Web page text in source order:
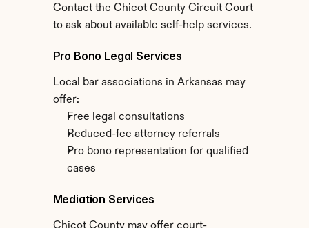
Contact the Chicot County Circuit Court
to ask about available self-help services.
Pro Bono Legal Services
Local bar associations in Arkansas may
offer:
Free legal consultations
Reduced-fee attorney referrals
Pro bono representation for qualified
cases
Mediation Services